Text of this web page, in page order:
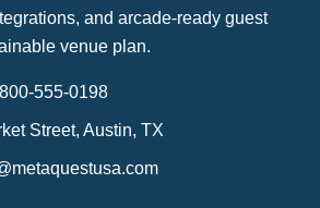
and arcade-ready guest
venue plan.
555-0198
Street, Austin, TX